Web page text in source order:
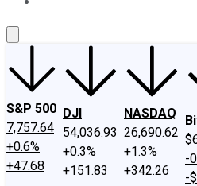
S&P 500
7,757.64
+0.6%
+47.68
DJI
54,036.93
+0.3%
+151.83
NASDAQ
26,690.62
+1.3%
+342.26
-
-